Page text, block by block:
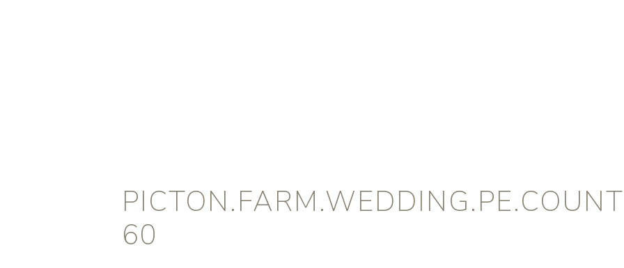
60